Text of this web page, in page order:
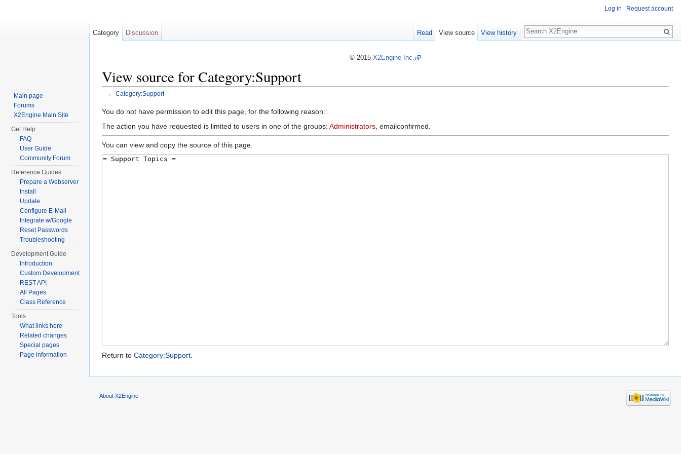
© 2015 X2Engine Inc.
View source for Category:Support
← Category:Support
You do not have permission to edit this page, for the following reason:
The action you have requested is limited to users in one of the groups: Administrators , emailconfirmed.
You can view and copy the source of this page.
Return to Category:Support.
Log in Request account
Category Discussion Read View source View history
Search
Main page
Forums
X2Engine Main Site
Get Help
FAQ
User Guide
Community Forum
Reference Guides
Prepare a Webserver
Install
Update
Configure E-Mail
Integrate w/Google
Reset Passwords
Troubleshooting
Development Guide
Introduction
Custom Development
REST API
All Pages
Class Reference
Tools
What links here
Related changes
Special pages
Page information
About X2Engine